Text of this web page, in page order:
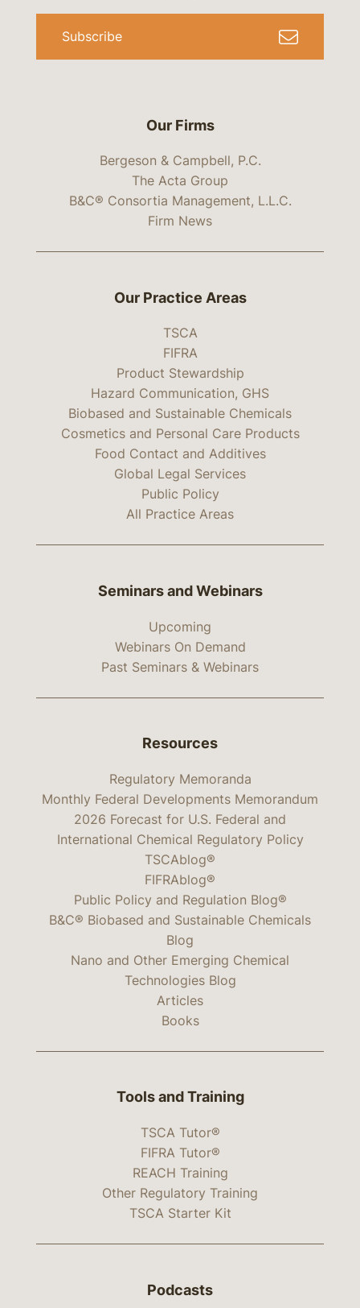
Our Firms
Bergeson & Campbell, P.C.
The Acta Group
B&C® Consortia Management, L.L.C.
Firm News
Subscribe
Our Practice Areas
TSCA
FIFRA
Product Stewardship
Hazard Communication, GHS
Biobased and Sustainable Chemicals
Cosmetics and Personal Care Products
Food Contact and Additives
Global Legal Services
Public Policy
All Practice Areas
Seminars and Webinars
Upcoming
Webinars On Demand
Past Seminars & Webinars
Resources
Regulatory Memoranda
Monthly Federal Developments Memorandum
2026 Forecast for U.S. Federal and
International Chemical Regulatory Policy
TSCAblog®
FIFRAblog®
Public Policy and Regulation Blog®
B&C® Biobased and Sustainable Chemicals
Blog
Nano and Other Emerging Chemical
Technologies Blog
Articles
Books
Tools and Training
TSCA Tutor®
FIFRA Tutor®
REACH Training
Other Regulatory Training
TSCA Starter Kit
Podcasts